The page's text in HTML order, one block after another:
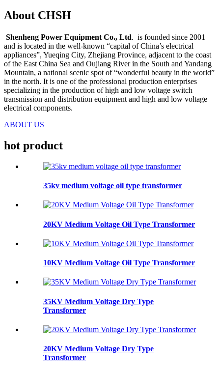
About CHSH
Shenheng Power Equipment Co., Ltd. is founded since 2001
and is located in the well-known “capital of China’s electrical
appliances”, Yueqing City, Zhejiang Province, adjacent to the coast
of the East China Sea and Oujiang River in the South and Yandang
Mountain, a national scenic spot of “wonderful beauty in the world”
in the north. It is one of the professional production enterprises
specializing in the production of high and low voltage switch
transmission and distribution equipment and high and low voltage
electrical components.
ABOUT US
hot product
35kv medium voltage oil type transformer
20KV Medium Voltage Oil Type Transformer
10KV Medium Voltage Oil Type Transformer
35KV Medium Voltage Dry Type
Transformer
20KV Medium Voltage Dry Type
Transformer